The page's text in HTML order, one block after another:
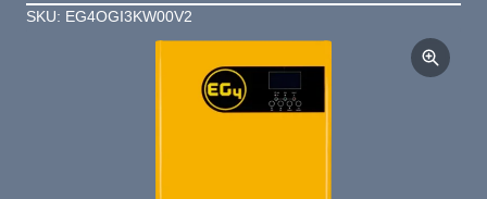
SKU: EG4OGI3KW00V2